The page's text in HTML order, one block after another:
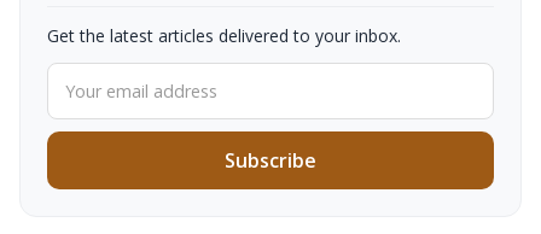
Get the latest articles delivered to your inbox.
Subscribe